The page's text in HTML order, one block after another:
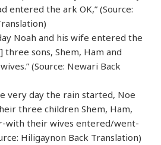
entered the ark OK,” (Source:
Noah and his wife entered the
sons, Shem, Ham and
(Source: Newari Back
very day the rain started, Noe
three children Shem, Ham,
with their wives entered/went-
Hiligaynon Back Translation)